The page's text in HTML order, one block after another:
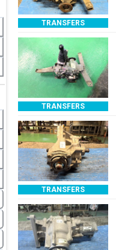
TRANSFERS
TRANSFERS
TRANSFERS